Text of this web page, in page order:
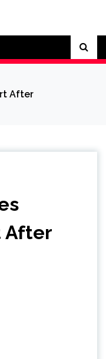
After
After